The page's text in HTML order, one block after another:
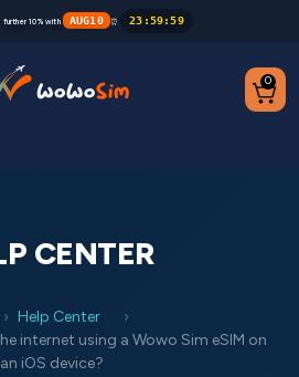
10% with AUG10 ⏰ 23 : 59: 59
0
CENTER
Help Center
internet using a Wowo Sim eSIM on
an iOS device?